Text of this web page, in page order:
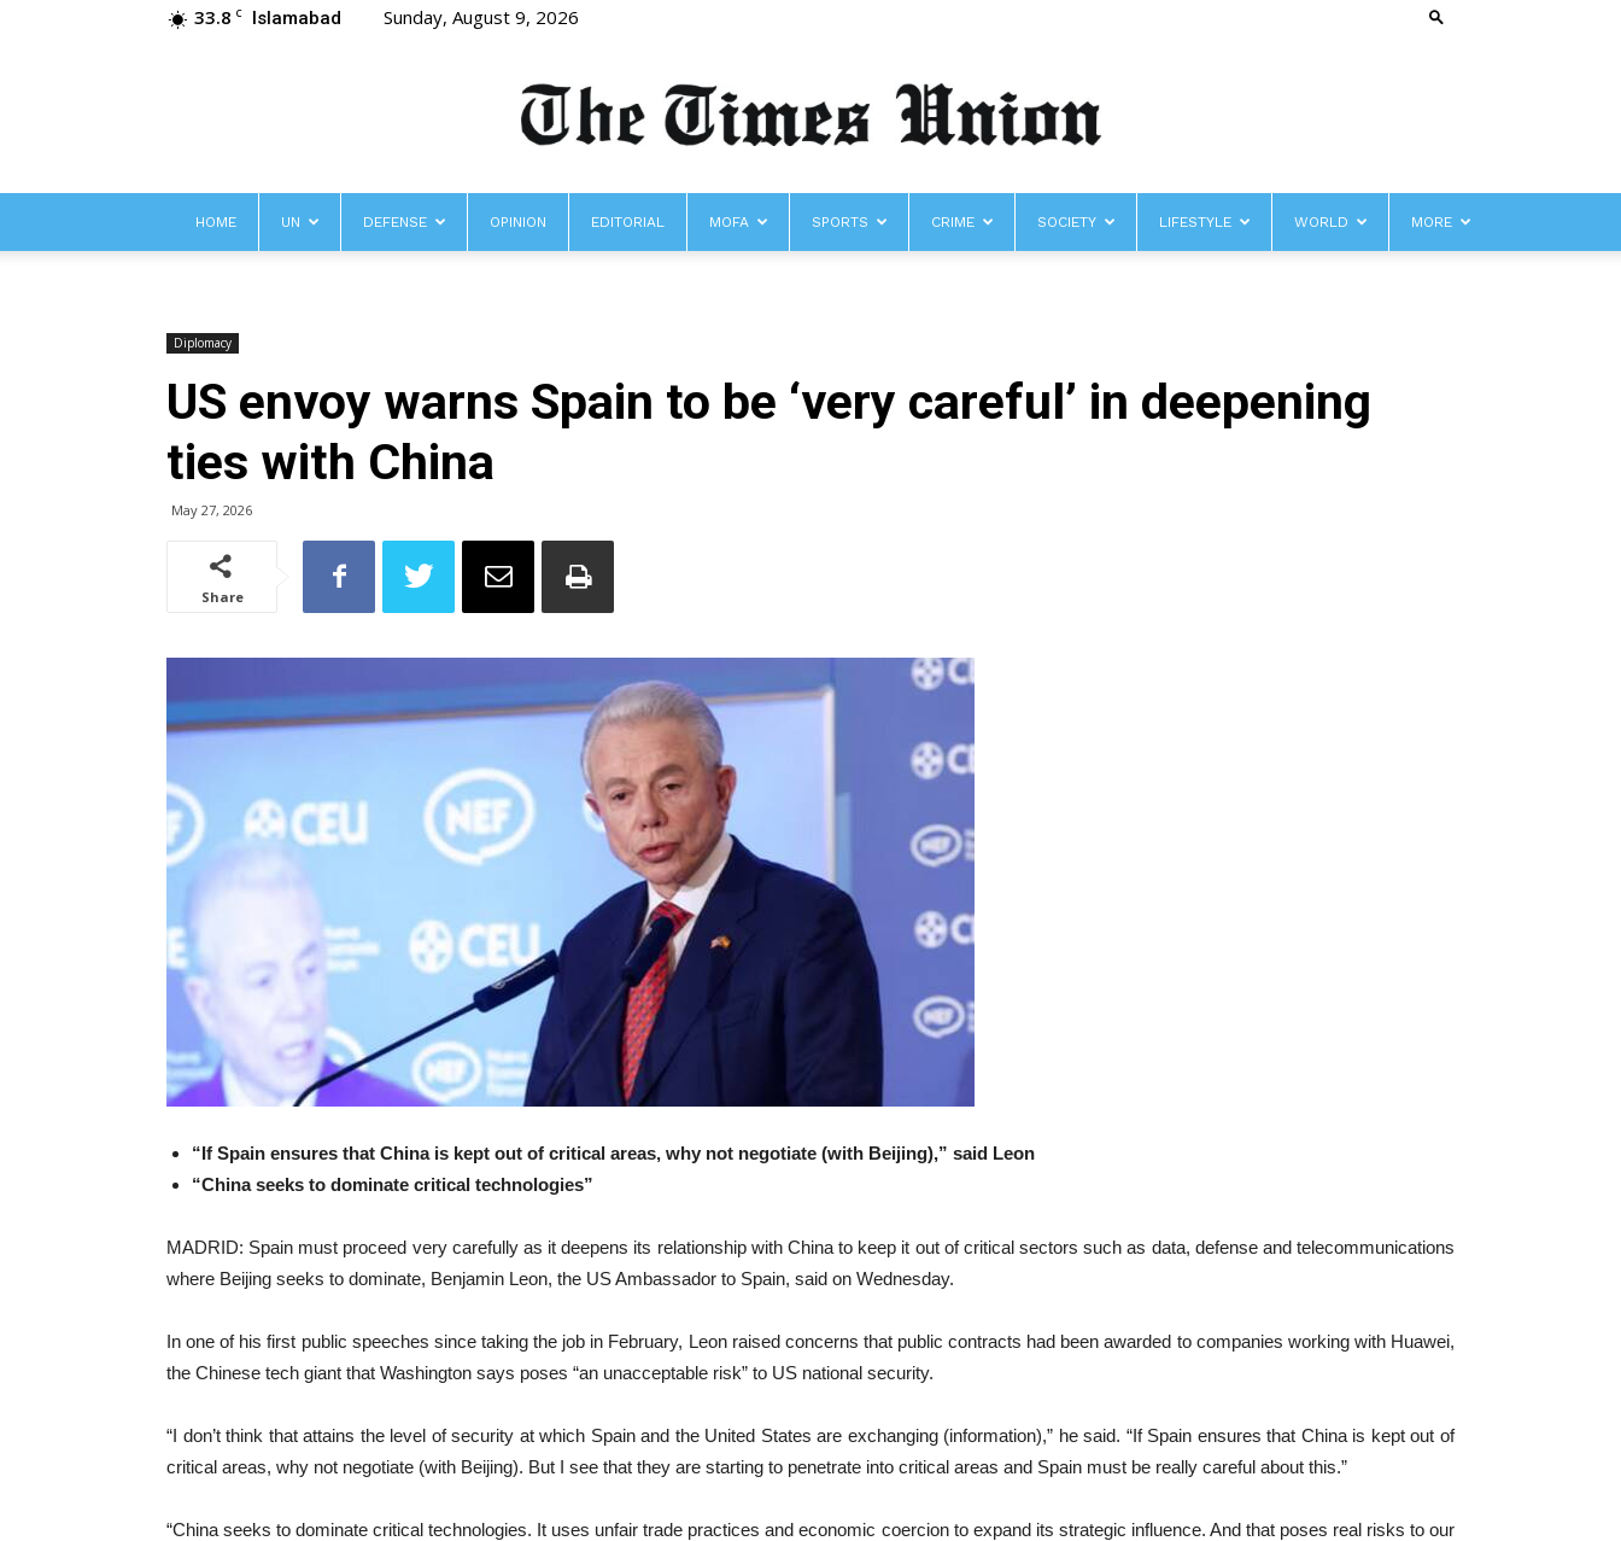
33.8 C Islamabad Sunday, August 9, 2026
Times
HOME UN DEFENSE OPINION EDITORIAL MOFA SPORTS CRIME SOCIETY LIFESTYLE WORLD MORE
Diplomacy
US envoy warns Spain to be ‘very careful’ in deepening
ties with China
May 27, 2026
Share
“If Spain ensures that China is kept out of critical areas, why not negotiate (with Beijing),” said Leon
“China seeks to dominate critical technologies”
MADRID: Spain must proceed very carefully as it deepens its relationship with China to keep it out of critical sectors such as data, defense and telecommunications
where Beijing seeks to dominate, Benjamin Leon, the US Ambassador to Spain, said on Wednesday.
In one of his first public speeches since taking the job in February, Leon raised concerns that public contracts had been awarded to companies working with Huawei,
the ‌Chinese tech giant that ‌Washington says poses “an unacceptable risk” to US national ‌security.
“I ⁠don’t think that ⁠attains the level of security at which Spain and the United States are exchanging (information),” he said. “If Spain ensures that China is kept out of
critical areas, why not negotiate (with Beijing). But I see that they are starting to penetrate into critical areas and Spain must be really careful about this.”
“China seeks to dominate critical technologies. It uses unfair trade practices and economic coercion ⁠to expand its strategic influence. And that poses real risks ‌to our